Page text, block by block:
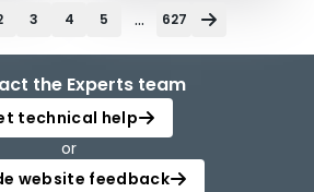
3 4 5 ... 627
the Experts team
technical help
or
website feedback